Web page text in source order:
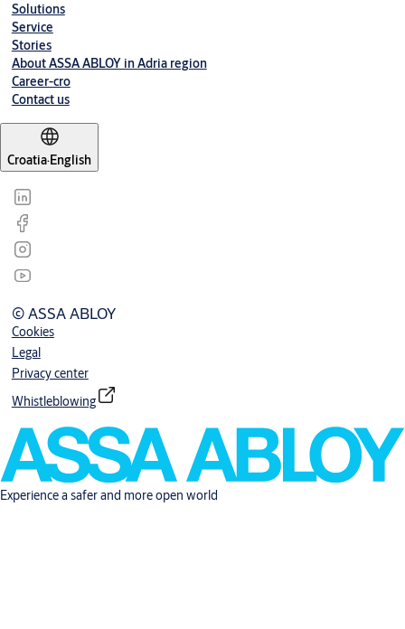
Solutions
Service
Stories
About ASSA ABLOY in Adria region
Career-cro
Contact us
Croatia·English
© ASSA ABLOY
Cookies
Legal
Privacy center
Whistleblowing
Experience a safer and more open world